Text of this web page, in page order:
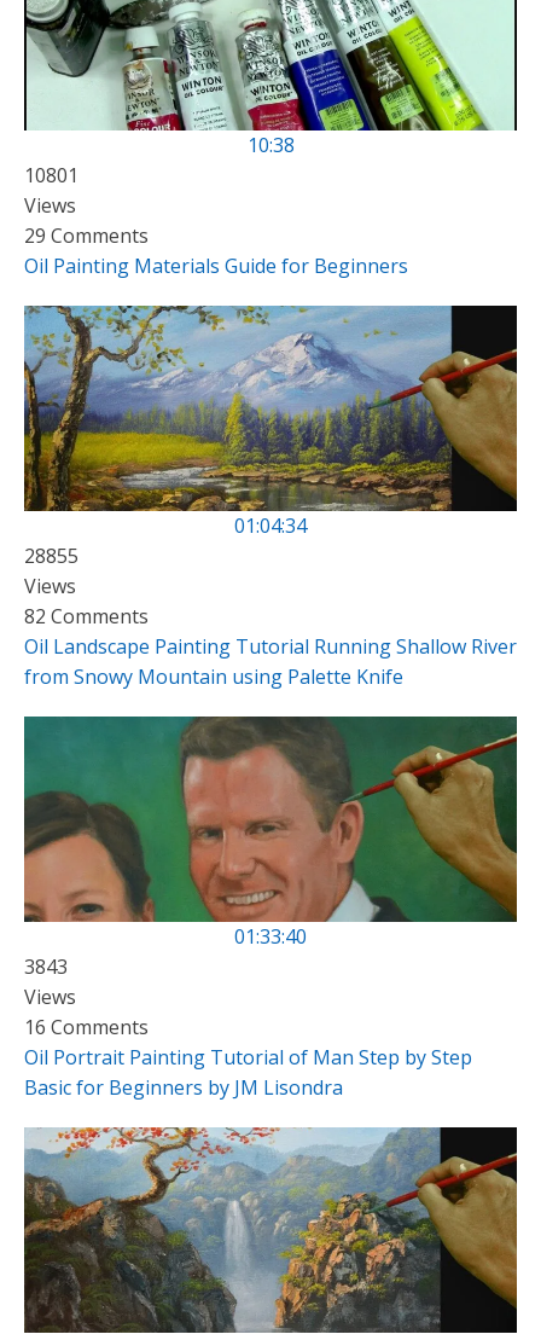
10:38
10801
Views
29 Comments
Oil Painting Materials Guide for Beginners
01:04:34
28855
Views
82 Comments
Oil Landscape Painting Tutorial Running Shallow River
from Snowy Mountain using Palette Knife
01:33:40
3843
Views
16 Comments
Oil Portrait Painting Tutorial of Man Step by Step
Basic for Beginners by JM Lisondra